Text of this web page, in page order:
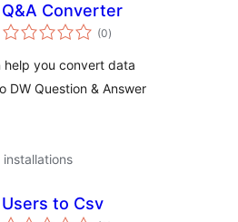
Q&A Converter
(0total
ratings
)
help you convert data
DW Question & Answer
Users to Csv